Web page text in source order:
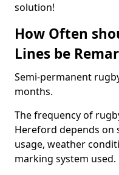
solution!
How Often
Lines be
Semi-permanent
months.
The frequency of
Hereford depends on
usage, weather
marking system used.